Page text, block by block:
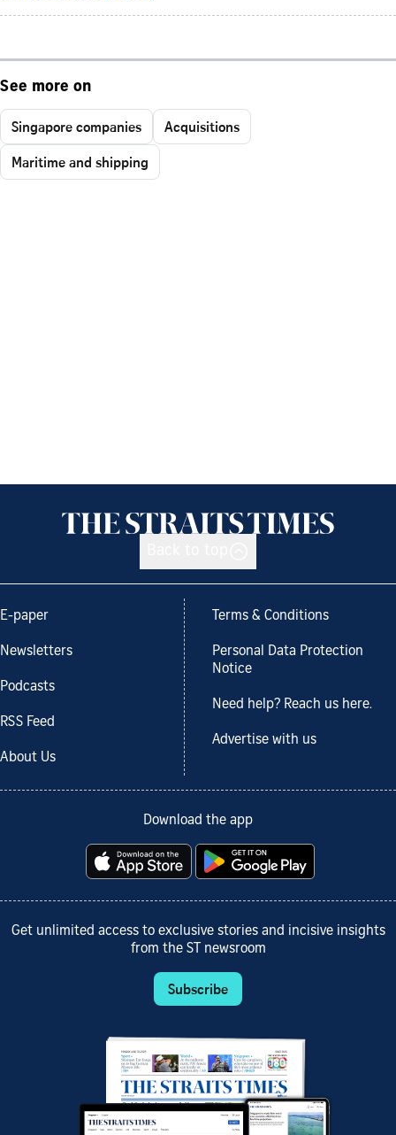
See more on
Singapore companies
Acquisitions
Maritime and shipping
E-paper
Newsletters
Podcasts
RSS Feed
About Us
Terms & Conditions
Personal Data Protection
Notice
Need help? Reach us here.
Advertise with us
Download the app
Get unlimited access to exclusive stories and incisive insights
from the ST newsroom
Subscribe